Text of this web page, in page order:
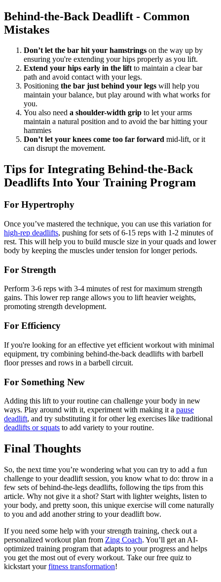
Behind-the-Back Deadlift - Common
Mistakes
Don’t let the bar hit your hamstrings on the way up by
ensuring you're extending your hips properly as you lift.
Extend your hips early in the liftto maintain a clear bar
path and avoid contact with your legs.
Positioning the bar just behind your legs will help you
maintain your balance, but play around with what works for
you.
You also need a shoulder-width grip to let your arms
maintain a natural position and to avoid the bar hitting your
hammies
Don’t let your knees come too far forward mid-lift, or it
can disrupt the movement.
Tips for Integrating Behind-the-Back
Deadlifts Into Your Training Program
For Hypertrophy
Once you’ve mastered the technique, you can use this variation for
high-rep deadlifts, pushing for sets of 6-15 reps with 1-2 minutes of
rest. This will help you to build muscle size in your quads and lower
body by keeping the muscles under tension for longer periods.
For Strength
Perform 3-6 reps with 3-4 minutes of rest for maximum strength
gains. This lower rep range allows you to lift heavier weights,
promoting strength development.
For Efficiency
If you're looking for an effective yet efficient workout with minimal
equipment, try combining behind-the-back deadlifts with barbell
floor presses and rows in a barbell circuit.
For Something New
Adding this lift to your routine can challenge your body in new
ways. Play around with it, experiment with making it a pause
deadlift, and try substituting it for other leg exercises like traditional
deadlifts or squats to add variety to your routine.
Final Thoughts
So, the next time you’re wondering what you can try to add a fun
challenge to your deadlift session, you know what to do: throw in a
few sets of behind-the-legs deadlifts, following the tips from this
article. Why not give it a shot? Start with lighter weights, listen to
your body, and pretty soon, this unique exercise will come naturally
to you and add another string to your deadlift bow.
If you need some help with your strength training, check out a
personalized workout plan from Zing Coach. You’ll get an AI-
optimized training program that adapts to your progress and helps
you get the most out of every workout. Take our free quiz to
kickstart yourfitness transformation!